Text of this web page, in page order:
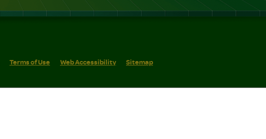
Terms of Use Web Accessibility Sitemap